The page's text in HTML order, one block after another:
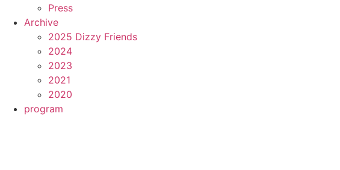
Press
Archive
2025 Dizzy Friends
2024
2023
2021
2020
program